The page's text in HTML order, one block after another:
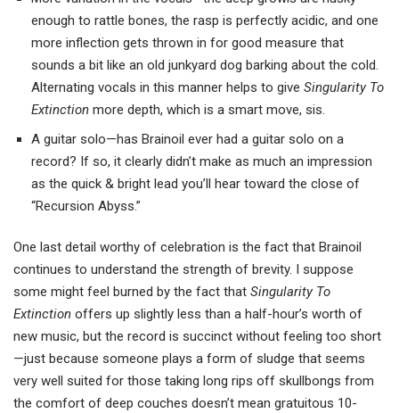
enough to rattle bones, the rasp is perfectly acidic, and one
more inflection gets thrown in for good measure that
sounds a bit like an old junkyard dog barking about the cold.
Alternating vocals in this manner helps to give Singularity To
Extinction more depth, which is a smart move, sis.
A guitar solo—has Brainoil ever had a guitar solo on a
record? If so, it clearly didn’t make as much an impression
as the quick & bright lead you’ll hear toward the close of
“Recursion Abyss.”
One last detail worthy of celebration is the fact that Brainoil
continues to understand the strength of brevity. I suppose
some might feel burned by the fact that Singularity To
Extinction offers up slightly less than a half-hour’s worth of
new music, but the record is succinct without feeling too short
—just because someone plays a form of sludge that seems
very well suited for those taking long rips off skullbongs from
the comfort of deep couches doesn’t mean gratuitous 10-